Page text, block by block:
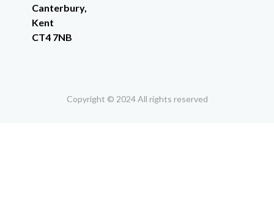
Canterbury,
Kent
CT4 7NB
Copyright © 2024 All rights reserved